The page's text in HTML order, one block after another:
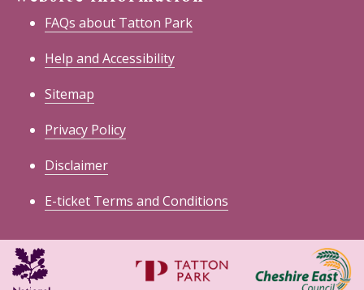
FAQs about Tatton Park
Help and Accessibility
Sitemap
Privacy Policy
Disclaimer
E-ticket Terms and Conditions
East
Council